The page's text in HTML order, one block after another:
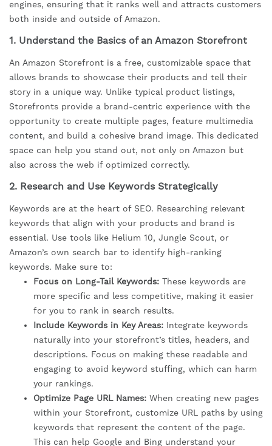
engines, ensuring that it ranks well and attracts customers
both inside and outside of Amazon.
1. Understand the Basics of an Amazon Storefront
An Amazon Storefront is a free, customizable space that
allows brands to showcase their products and tell their
story in a unique way. Unlike typical product listings,
Storefronts provide a brand-centric experience with the
opportunity to create multiple pages, feature multimedia
content, and build a cohesive brand image. This dedicated
space can help you stand out, not only on Amazon but
also across the web if optimized correctly.
2. Research and Use Keywords Strategically
Keywords are at the heart of SEO. Researching relevant
keywords that align with your products and brand is
essential. Use tools like Helium 10, Jungle Scout, or
Amazon’s own search bar to identify high-ranking
keywords. Make sure to:
Focus on Long-Tail Keywords: These keywords are
more specific and less competitive, making it easier
for you to rank in search results.
Include Keywords in Key Areas: Integrate keywords
naturally into your storefront’s titles, headers, and
descriptions. Focus on making these readable and
engaging to avoid keyword stuffing, which can harm
your rankings.
Optimize Page URL Names: When creating new pages
within your Storefront, customize URL paths by using
keywords that represent the content of the page.
This can help Google and Bing understand your